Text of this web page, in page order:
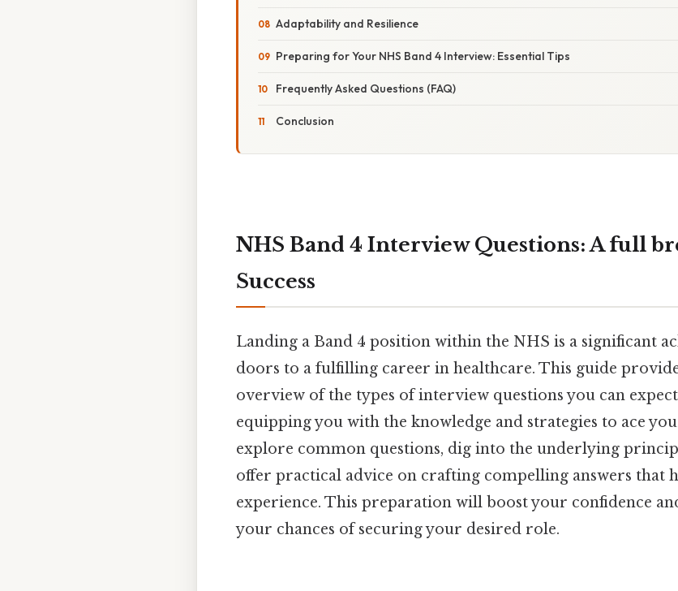
Adaptability and Resilience
Preparing for Your NHS Band 4 Interview: Essential Tips
Frequently Asked Questions (FAQ)
Conclusion
NHS Band 4 Interview Questions: A full
Success
Landing a Band 4 position within the NHS is a significant
doors to a fulfilling career in healthcare. This guide
overview of the types of interview questions you can
equipping you with the knowledge and strategies to ace
explore common questions, dig into the underlying
offer practical advice on crafting compelling answers that
experience. This preparation will boost your confidence
your chances of securing your desired role.